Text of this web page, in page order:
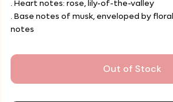
. Heart notes: rose, lily-of-the-valley
. Base notes of musk, enveloped by
notes
Out of Stock